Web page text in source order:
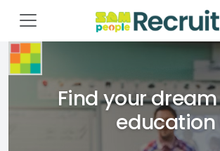
Find your
education